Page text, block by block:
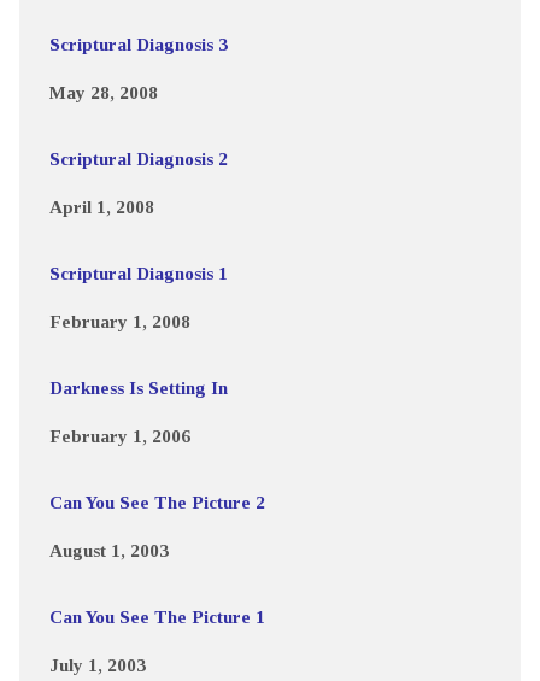
Scriptural Diagnosis 3
May 28, 2008
Scriptural Diagnosis 2
April 1, 2008
Scriptural Diagnosis 1
February 1, 2008
Darkness Is Setting In
February 1, 2006
Can You See The Picture 2
August 1, 2003
Can You See The Picture 1
July 1, 2003